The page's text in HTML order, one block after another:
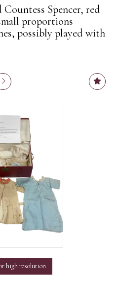
Spencer, red
proportions
possibly played with
high resolution